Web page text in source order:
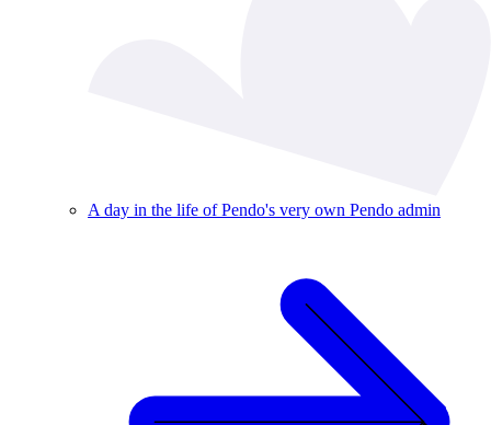
A day in the life of Pendo's very own Pendo admin